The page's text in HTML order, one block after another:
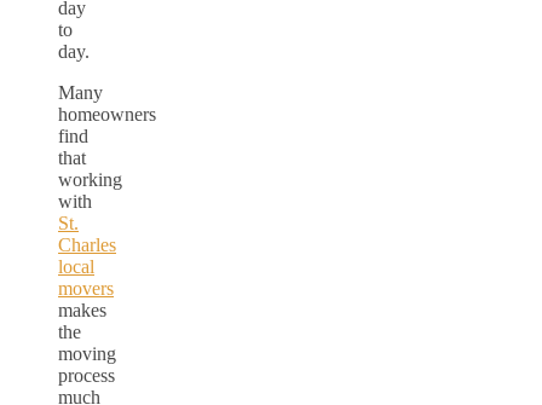
day
to
day.
Many
homeowners
find
that
working
with
St.
Charles
local
movers
makes
the
moving
process
much